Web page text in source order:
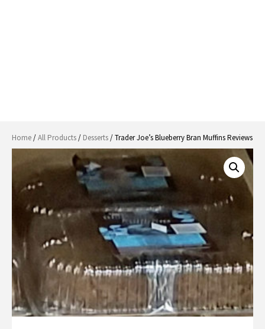
Home/All Products/ Desserts/ Trader Joe’s Blueberry Bran Muffins Reviews